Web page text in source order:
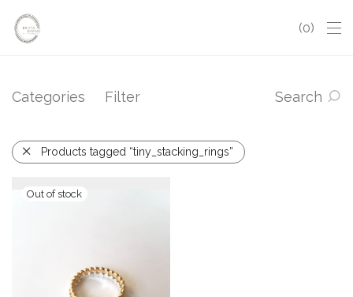
0
Categories Filter Search
Products tagged “tiny_stacking_rings”